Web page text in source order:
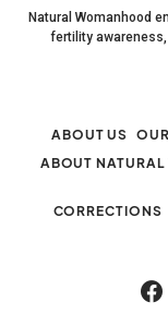
Natural Womanhood
fertility
ABOUT US
ABOUT
CORRECTIONS